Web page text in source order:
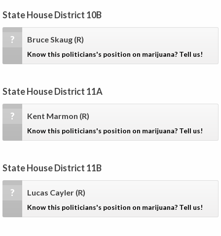
State House District 10B
? Bruce Skaug (R)
Know this politicians's position on marijuana? Tell us!
State House District 11A
? Kent Marmon (R)
Know this politicians's position on marijuana? Tell us!
State House District 11B
? Lucas Cayler (R)
Know this politicians's position on marijuana? Tell us!